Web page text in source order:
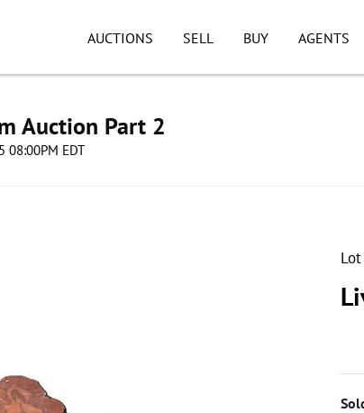
AUCTIONS SELL BUY AGENTS
Auction Part 2
08:00PM EDT